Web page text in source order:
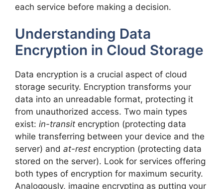
each service before making a decision.
Understanding Data
Encryption in Cloud Storage
Data encryption is a crucial aspect of cloud
storage security. Encryption transforms your
data into an unreadable format, protecting it
from unauthorized access. Two main types
exist: in-transit encryption (protecting data
while transferring between your device and the
server) and at-rest encryption (protecting data
stored on the server). Look for services offering
both types of encryption for maximum security.
Analogously, imagine encrypting as putting your